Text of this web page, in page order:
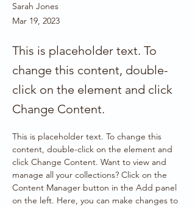
Sarah Jones
Mar 19, 2023
This is placeholder text. To
change this content, double-
click on the element and click
Change Content.
This is placeholder text. To change this
content, double-click on the element and
click Change Content. Want to view and
manage all your collections? Click on the
Content Manager button in the Add panel
on the left. Here, you can make changes to